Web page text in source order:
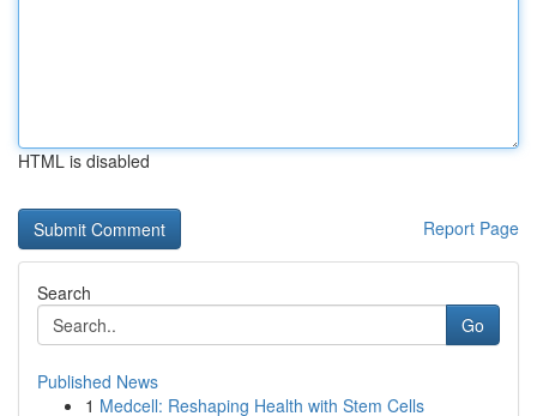
HTML is disabled
Report Page
Search
Go
Published News
1 Medcell: Reshaping Health with Stem Cells